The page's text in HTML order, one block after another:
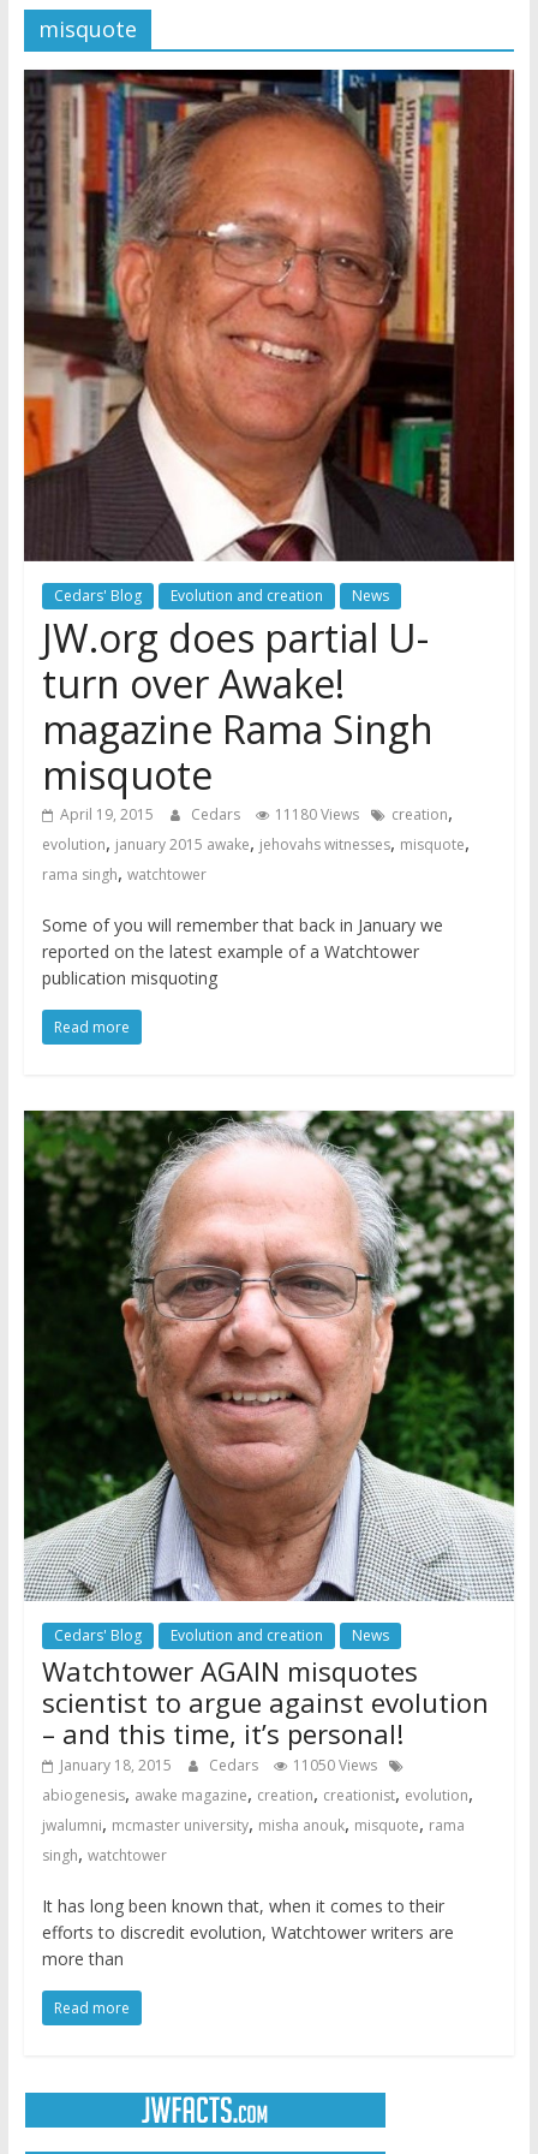
Watchtower Defies Court
Order; Montana Judge Fines
and Sanctions Jehovah’s
Witnesses
Marking – a loving provision?
How do I become
Independent?
misquote
Cedars' Blog Evolution and creation News
JW.org does partial U-
turn over Awake!
magazine Rama Singh
misquote
April 19, 2015 Cedars 11180 Views creation,
evolution, january 2015 awake, jehovahs witnesses, misquote,
rama singh, watchtower
Some of you will remember that back in January we
reported on the latest example of a Watchtower
publication misquoting
Read more
Cedars' Blog Evolution and creation News
Watchtower AGAIN misquotes
scientist to argue against evolution
– and this time, it’s personal!
January 18, 2015 Cedars
11050 Views
abiogenesis, awake magazine, creation, creationist, evolution,
jwalumni, mcmaster university, misha anouk, misquote, rama
singh, watchtower
It has long been known that, when it comes to their
efforts to discredit evolution, Watchtower writers are
more than
Read more